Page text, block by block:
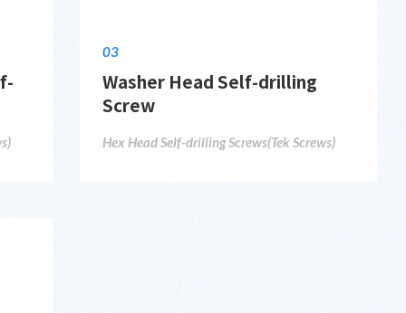
03
Washer Head Self-drilling
Screw
Hex Head Self-drilling Screws(Tek Screws)